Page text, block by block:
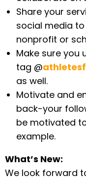
Share your
social media
nonprofit or
Make sure you
tag @
as well.
Motivate and
back-your
be motivated
example.
What’s New:
We look forward